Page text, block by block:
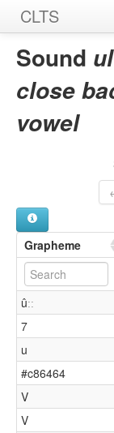
CLTS
Home
Sounds
Graphemes
Sound
close
vowel
Grapheme
ûːː
7
u
#c86464
V
V